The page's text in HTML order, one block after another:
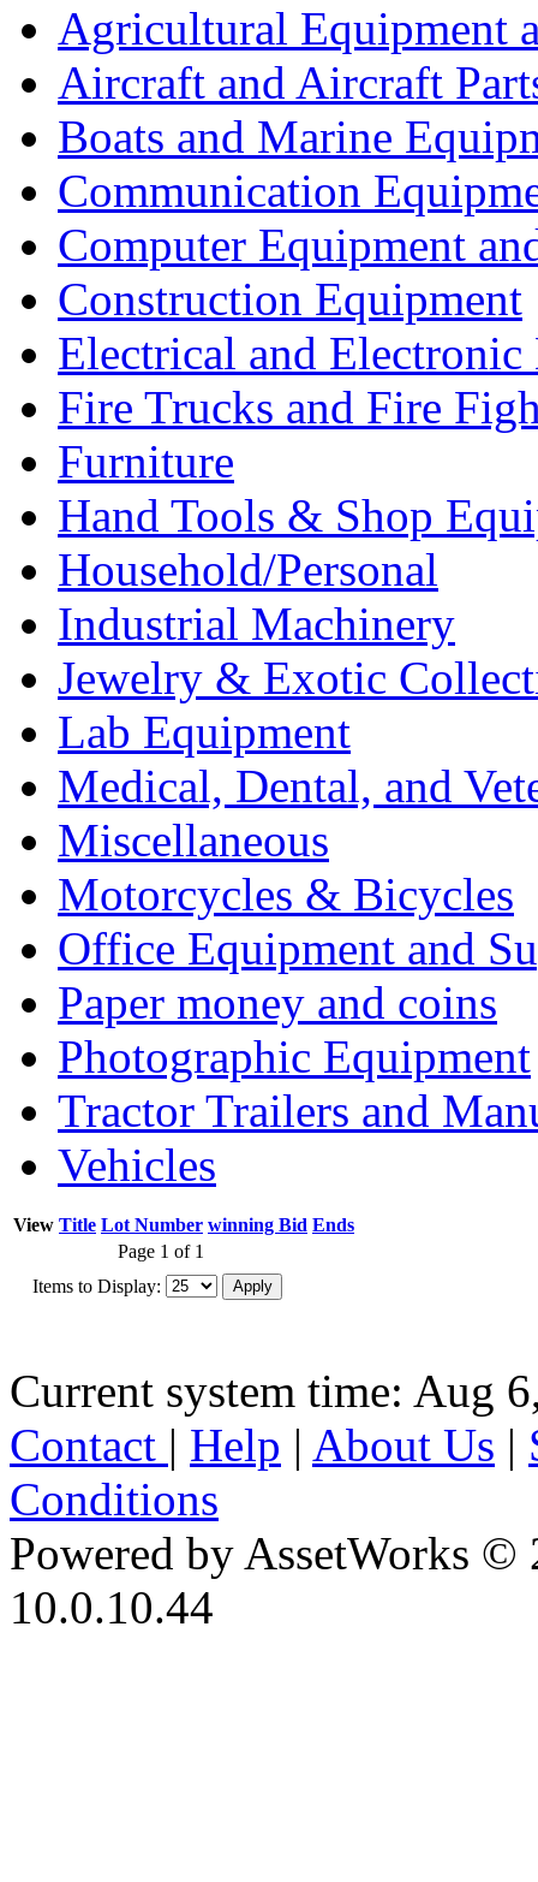
Agricultural Equipment
Aircraft and Aircraft
Boats and Marine
Communication
Computer Equipment
Construction Equipment
Electrical and Electronic
Fire Trucks and Fire
Furniture
Hand Tools & Shop
Household/Personal
Industrial Machinery
Jewelry & Exotic
Lab Equipment
Medical, Dental, and
Miscellaneous
Motorcycles & Bicycles
Office Equipment and
Paper money and coins
Photographic Equipment
Tractor Trailers and
Vehicles
View Title Lot Number winning Bid Ends
Page 1 of 1
Items to Display:
Current system time: Aug
Contact | Help | About Us |
Conditions
Powered by AssetWorks ©
10.0.10.44